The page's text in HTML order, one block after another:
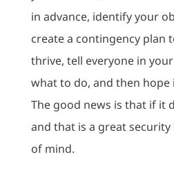
in advance, identify your
create a contingency plan
thrive, tell everyone in
what to do, and then hope
The good news is that if it
and that is a great
of mind.